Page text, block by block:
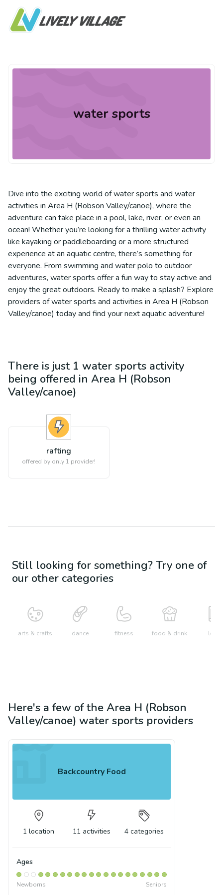
water sports
Dive into the exciting world of water sports and water
activities in Area H (Robson Valley/canoe), where the
adventure can take place in a pool, lake, river, or even an
ocean! Whether you’re looking for a thrilling water activity
like kayaking or paddleboarding or a more structured
experience at an aquatic centre, there’s something for
everyone. From swimming and water polo to outdoor
adventures, water sports offer a fun way to stay active and
enjoy the great outdoors. Ready to make a splash? Explore
providers of water sports and activities in Area H (Robson
Valley/canoe) today and find your next aquatic adventure!
There is just 1 water sports activity
being offered in Area H (Robson
Valley/canoe)
rafting
offered by only 1 provider!
Still looking for something? Try one of
our other categories
arts & crafts dance fitness food & drink learn
Here's a few of the Area H (Robson
Valley/canoe) water sports providers
Backcountry Food
1 location 11 activities 4 categories
Ages
Newborns Seniors